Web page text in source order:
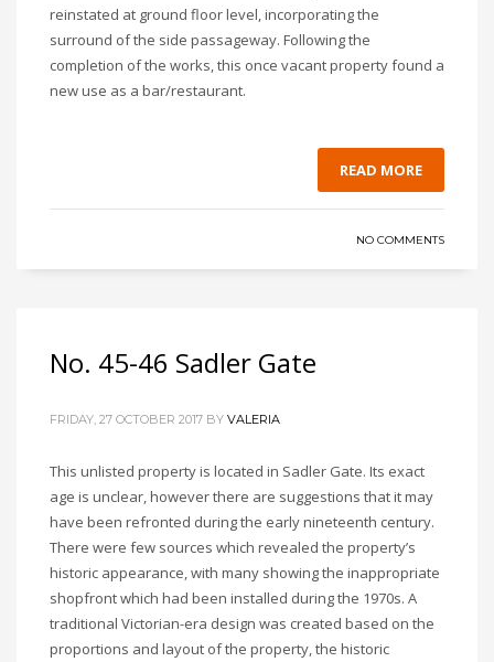
reinstated at ground floor level, incorporating the
surround of the side passageway. Following the
completion of the works, this once vacant property found a
new use as a bar/restaurant.
READ MORE
NO COMMENTS
No. 45-46 Sadler Gate
FRIDAY, 27 OCTOBER 2017 BY VALERIA
This unlisted property is located in Sadler Gate. Its exact
age is unclear, however there are suggestions that it may
have been refronted during the early nineteenth century.
There were few sources which revealed the property’s
historic appearance, with many showing the inappropriate
shopfront which had been installed during the 1970s. A
traditional Victorian-era design was created based on the
proportions and layout of the property, the historic